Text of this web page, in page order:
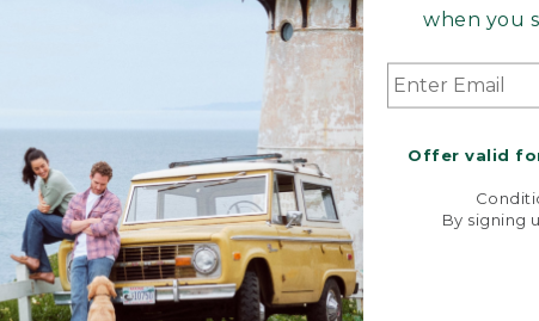
when you
Offer valid
By signing